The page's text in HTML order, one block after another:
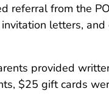
referral from the
letters,
provided
$25 gift cards